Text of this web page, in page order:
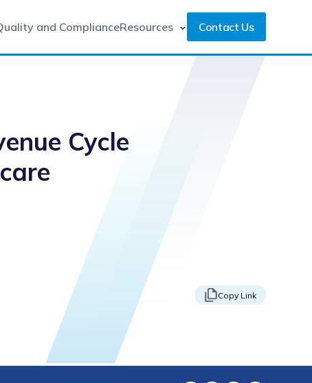
and ComplianceResources Contact Us
Cycle
Copy Link